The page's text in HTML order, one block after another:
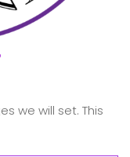
we will set. This